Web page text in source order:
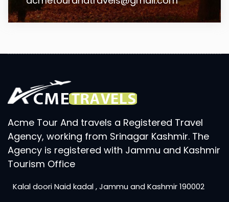
Acme Tour And travels a Registered Travel
Agency, working from Srinagar Kashmir. The
Agency is registered with Jammu and Kashmir
Tourism Office
Kalal doori Naid kadal , Jammu and Kashmir 190002